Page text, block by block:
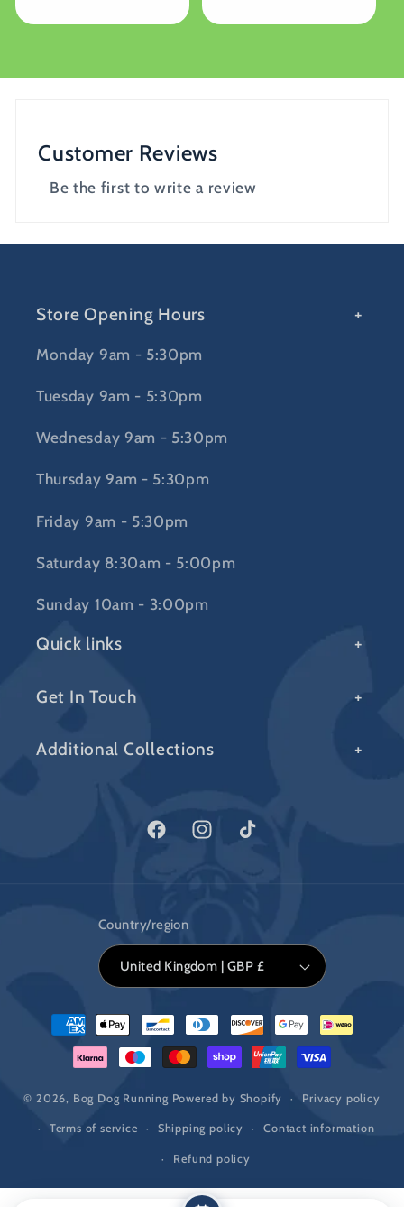
Customer Reviews
Be the first to write a review
Store Opening Hours
Monday 9am - 5:30pm
Tuesday 9am - 5:30pm
Wednesday 9am - 5:30pm
Thursday 9am - 5:30pm
Friday 9am - 5:30pm
Saturday 8:30am - 5:00pm
Sunday 10am - 3:00pm
Quick links
Get In Touch
Additional Collections
FacebookInstagramTikTok
Country/region
United Kingdom | GBP £
Payment
methods
© 2026, Bog Dog Running Powered by Shopify Privacy policy
Terms of service Shipping policy Contact information
Refund policy